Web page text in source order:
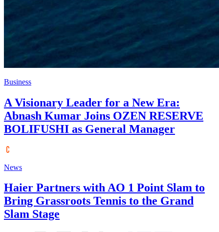
Business
A Visionary Leader for a New Era:
Abnash Kumar Joins OZEN RESERVE
BOLIFUSHI as General Manager
News
Haier Partners with AO 1 Point Slam to
Bring Grassroots Tennis to the Grand
Slam Stage